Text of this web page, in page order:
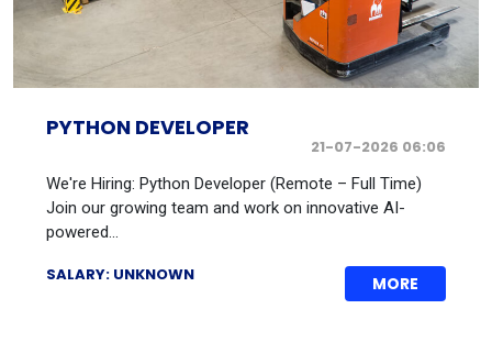
PYTHON DEVELOPER
21-07-2026 06:06
We're Hiring: Python Developer (Remote – Full Time)
Join our growing team and work on innovative AI-
powered...
SALARY: UNKNOWN MORE